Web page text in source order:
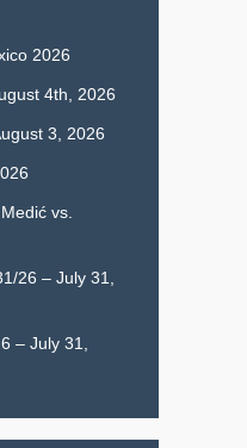
2026
4th, 2026
3, 2026
vs.
26 – July 31,
– July 31,